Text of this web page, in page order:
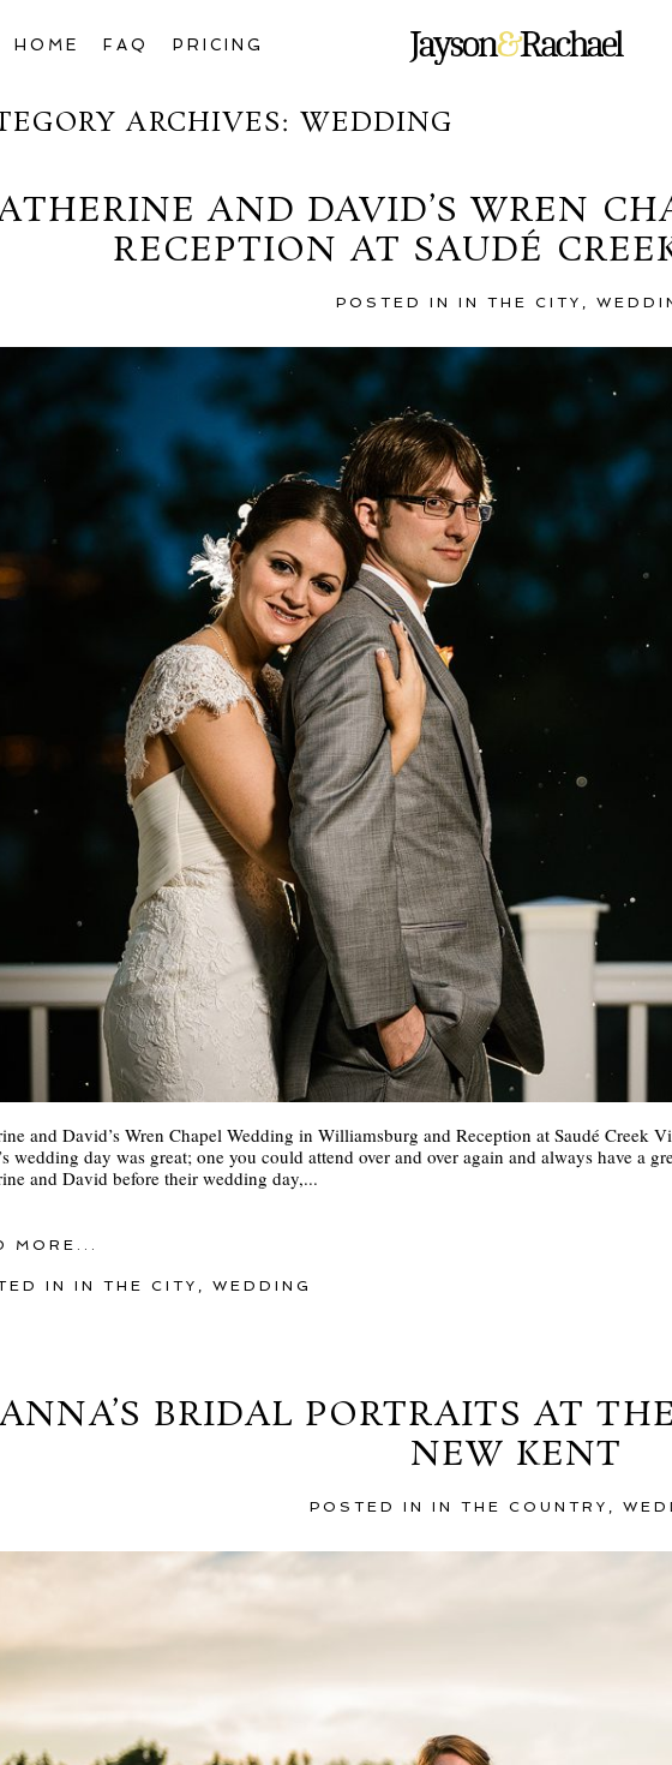
HOME FAQ PRICING
ARCHIVES: WEDDING
AND DAVID’S WREN
RECEPTION AT SAUDÉ
POSTED IN IN THE CITY ,
and David’s Wren Chapel Wedding in Williamsburg and Reception at Saudé Creek
wedding day was great; one you could attend over and over again and always have a
and David before their wedding day,...
MORE...
IN IN THE CITY , WEDDING
ANNA’S BRIDAL PORTRAITS AT
NEW KENT
POSTED IN IN THE COUNTRY ,